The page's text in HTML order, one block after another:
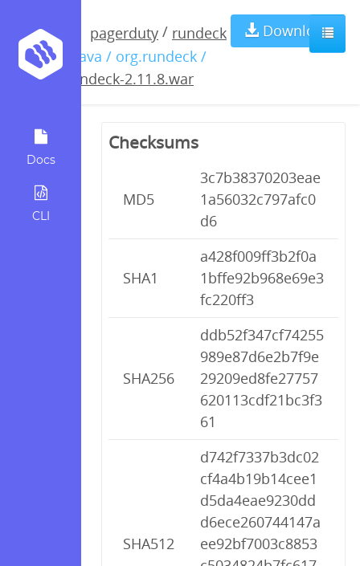
Docs
CLI
pagerduty / rundeck
/ java / org.rundeck /
rundeck-2.11.8.war
Download
rundeck-
2.11.8.war
Checksums
MD5
3c7b38370203eae
1a56032c797afc0
d6
SHA1
a428f009ff3b2f0a
1bffe92b968e69e3
fc220ff3
SHA256
ddb52f347cf74255
989e87d6e2b7f9e
29209ed8fe27757
620113cdf21bc3f3
61
SHA512
d742f7337b3dc02
cf4a4b19b14cee1
d5da4eae9230dd
d6ece260744147a
ee92bf7003c8853